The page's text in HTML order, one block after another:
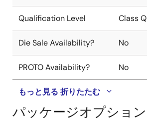
Qualification Level Class Q
Die Sale Availability? No
PROTO Availability? No
もっと見る 折りたたむ
パッケージオプション